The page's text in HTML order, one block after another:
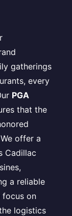
gatherings
every
PGA
that the
offer a
Cadillac
a reliable
focus on
logistics